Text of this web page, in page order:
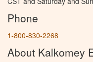
Phone
1-800-830-2268
About Kalkomey